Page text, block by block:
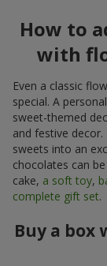
How to
with
Even a classic
special. A
sweet-themed
and festive
sweets into an
chocolates can
cake, a soft toy,
complete gift set.
Buy a box